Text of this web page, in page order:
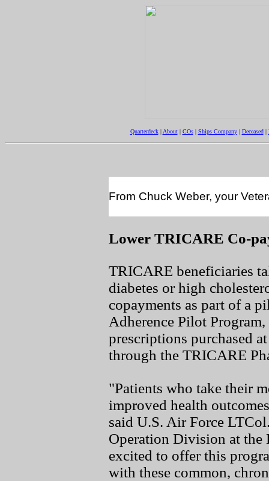
Quarterdeck| About| COs| Ships Company| Deceased|
From Chuck Weber, your
Lower TRICARE Co-
TRICARE beneficiaries
diabetes or high
copayments as part of a
Adherence Pilot
prescriptions purchased
through the TRICARE
"Patients who take their
improved health
said U.S. Air Force
Operation Division at the
excited to offer this
with these common,